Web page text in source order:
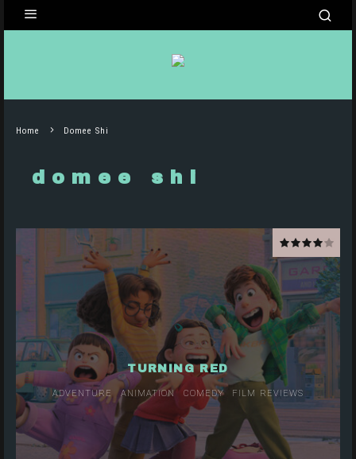
Home Domee Shi
domee shi
TURNING RED
ADVENTURE ANIMATION COMEDY FILM REVIEWS